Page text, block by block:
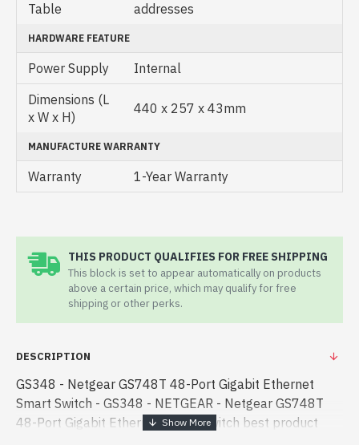
Table
addresses
HARDWARE FEATURE
Power Supply
Internal
Dimensions (L
x W x H)
440 x 257 x 43mm
MANUFACTURE WARRANTY
Warranty 1-Year Warranty
THIS PRODUCT QUALIFIES FOR FREE SHIPPING
This block is set to appear automatically on products
above a certain price, which may qualify for free
shipping or other perks.
DESCRIPTION
GS348 - Netgear GS748T 48-Port Gigabit Ethernet
Smart Switch - GS348 - NETGEAR - Netgear GS748T
48-Port Gigabit Ethernet Smart Switch best product